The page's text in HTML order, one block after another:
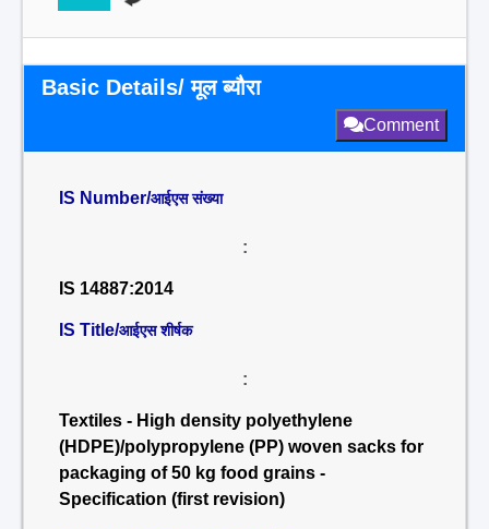
Basic Details/ मूल ब्यौरा
Comment
IS Number/आईएस संख्या
:
IS 14887:2014
IS Title/आईएस शीर्षक
:
Textiles - High density polyethylene
(HDPE)/polypropylene (PP) woven sacks for
packaging of 50 kg food grains -
Specification (first revision)